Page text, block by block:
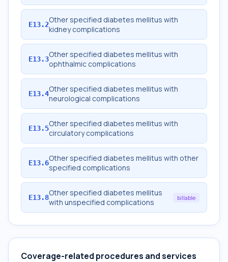
E13.2Other specified diabetes mellitus with
kidney complications
E13.3Other specified diabetes mellitus with
ophthalmic complications
E13.4Other specified diabetes mellitus with
neurological complications
E13.5Other specified diabetes mellitus with
circulatory complications
E13.6Other specified diabetes mellitus with other
specified complications
E13.8Other specified diabetes mellitus
with unspecified complications
billable
Coverage-related procedures and services